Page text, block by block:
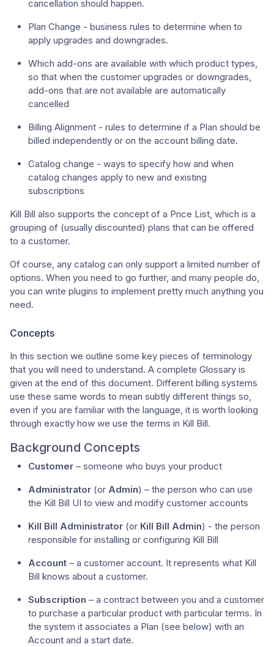
cancellation should happen.
Plan Change - business rules to determine when to
apply upgrades and downgrades.
Which add-ons are available with which product types,
so that when the customer upgrades or downgrades,
add-ons that are not available are automatically
cancelled
Billing Alignment - rules to determine if a Plan should be
billed independently or on the account billing date.
Catalog change - ways to specify how and when
catalog changes apply to new and existing
subscriptions
Kill Bill also supports the concept of a Price List, which is a
grouping of (usually discounted) plans that can be offered
to a customer.
Of course, any catalog can only support a limited number of
options. When you need to go further, and many people do,
you can write plugins to implement pretty much anything you
need.
Concepts
In this section we outline some key pieces of terminology
that you will need to understand. A complete Glossary is
given at the end of this document. Different billing systems
use these same words to mean subtly different things so,
even if you are familiar with the language, it is worth looking
through exactly how we use the terms in Kill Bill.
Background Concepts
Customer – someone who buys your product
Administrator (or Admin) – the person who can use
the Kill Bill UI to view and modify customer accounts
Kill Bill Administrator (or Kill Bill Admin) - the person
responsible for installing or configuring Kill Bill
Account – a customer account. It represents what Kill
Bill knows about a customer.
Subscription – a contract between you and a customer
to purchase a particular product with particular terms. In
the system it associates a Plan (see below) with an
Account and a start date.